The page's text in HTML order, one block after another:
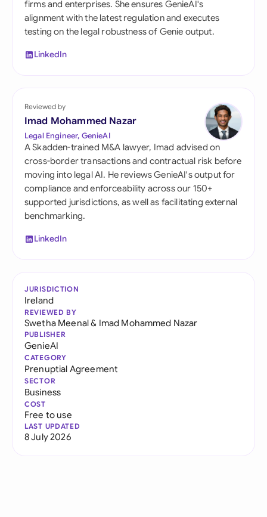
firms and enterprises. She ensures GenieAI's
alignment with the latest regulation and executes
testing on the legal robustness of Genie output.
LinkedIn
Reviewed by
Imad Mohammed Nazar
Legal Engineer, GenieAI
A Skadden-trained M&A lawyer, Imad advised on
cross-border transactions and contractual risk before
moving into legal AI. He reviews GenieAI's output for
compliance and enforceability across our 150+
supported jurisdictions, as well as facilitating external
benchmarking.
LinkedIn
JURISDICTION
Ireland
REVIEWED BY
Swetha Meenal& Imad Mohammed Nazar
PUBLISHER
GenieAI
CATEGORY
Prenuptial Agreement
SECTOR
Business
COST
Free to use
LAST UPDATED
8 July 2026